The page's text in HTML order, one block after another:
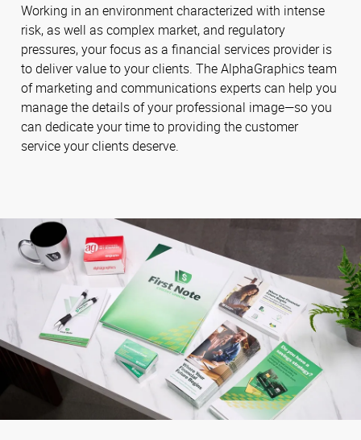
Working in an environment characterized with intense
risk, as well as complex market, and regulatory
pressures, your focus as a financial services provider is
to deliver value to your clients. The AlphaGraphics team
of marketing and communications experts can help you
manage the details of your professional image—so you
can dedicate your time to providing the customer
service your clients deserve.